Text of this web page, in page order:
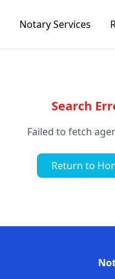
Notary Services
Search
Failed to fetch
Return to